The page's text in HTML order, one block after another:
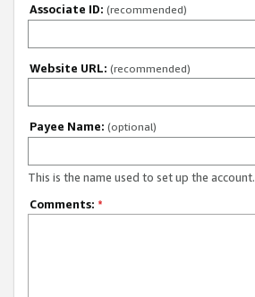
Associate ID: (recommended)
Website URL: (recommended)
Payee Name: (optional)
This is the name used to set up the account.
Comments: *